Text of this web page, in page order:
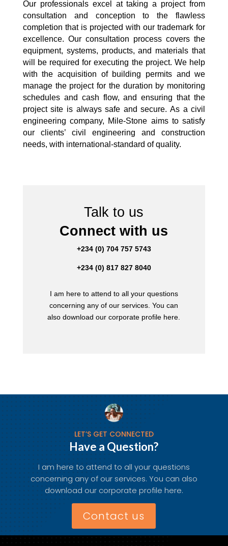
Our professionals excel at taking a project from
consultation and conception to the flawless
completion that is projected with our trademark for
excellence. Our consultation process covers the
equipment, systems, products, and materials that
will be required for executing the project. We help
with the acquisition of building permits and we
manage the project for the duration by monitoring
schedules and cash flow, and ensuring that the
project site is always safe and secure. As a civil
engineering company, Mile-Stone aims to satisfy
our clients’ civil engineering and construction
needs, with international-standard of quality.
Talk to us
Connect with us
+234 (0) 704 757 5743
+234 (0) 817 827 8040
I am here to attend to all your questions
concerning any of our services. You can
also download our corporate profile here.
LET’S GET CONNECTED
Have a Question?
I am here to attend to all your questions
concerning any of our services. You can also
download our corporate profile here.
Contact us